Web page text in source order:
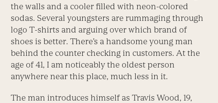
the walls and a cooler filled with neon-colored
sodas. Several youngsters are rummaging through
logo T-shirts and arguing over which brand of
shoes is better. There’s a handsome young man
behind the counter checking in customers. At the
age of 41, I am noticeably the oldest person
anywhere near this place, much less in it.
The man introduces himself as Travis Wood, 19,